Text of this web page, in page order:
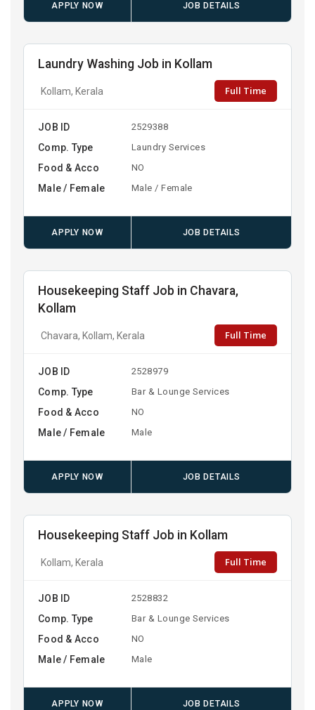
APPLY NOW JOB DETAILS
Laundry Washing Job in Kollam
Kollam, Kerala Full Time
JOB ID 2529388
Comp. Type Laundry Services
Food & Acco NO
Male / Female Male / Female
APPLY NOW JOB DETAILS
Housekeeping Staff Job in Chavara,
Kollam
Chavara, Kollam, Kerala Full Time
JOB ID 2528979
Comp. Type Bar & Lounge Services
Food & Acco NO
Male / Female Male
APPLY NOW JOB DETAILS
Housekeeping Staff Job in Kollam
Kollam, Kerala Full Time
JOB ID 2528832
Comp. Type Bar & Lounge Services
Food & Acco NO
Male / Female Male
APPLY NOW JOB DETAILS